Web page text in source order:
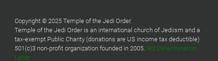
Copyright © 2025 Temple of the Jedi Order.
Temple of the Jedi Order is an international church of Jediism and a
tax-exempt Public Charity (donations are US income tax deductible)
501(c)3 non-profit organization founded in 2005. IRS Determination
Letter